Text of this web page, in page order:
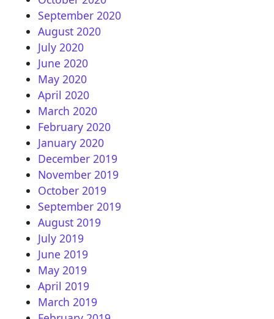
September 2020
August 2020
July 2020
June 2020
May 2020
April 2020
March 2020
February 2020
January 2020
December 2019
November 2019
October 2019
September 2019
August 2019
July 2019
June 2019
May 2019
April 2019
March 2019